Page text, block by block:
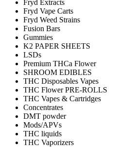
Fryd Extracts
Fryd Vape Carts
Fryd Weed Strains
Fusion Bars
Gummies
K2 PAPER SHEETS
LSDs
Premium THCa Flower
SHROOM EDIBLES
THC Disposables Vapes
THC Flower PRE-ROLLS
THC Vapes & Cartridges
Concentrates
DMT powder
Mods/APVs
THC liquids
THC Vaporizers